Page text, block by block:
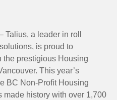
Talius, a leader in roll
is proud to
the prestigious Housing
This year’s
BC Non-Profit Housing
history with over 1,700